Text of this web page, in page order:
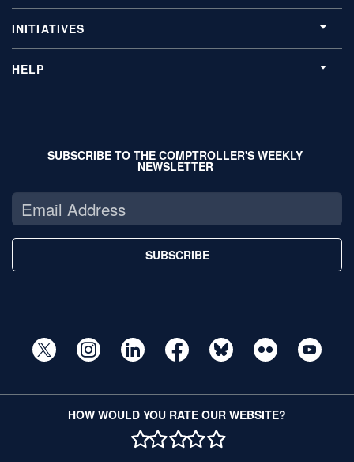
INITIATIVES
HELP
SUBSCRIBE TO THE COMPTROLLER'S WEEKLY
NEWSLETTER
SUBSCRIBE
HOW WOULD YOU RATE OUR WEBSITE?
1 STAR
2 STAR
3 STAR
4 STAR
5 STAR